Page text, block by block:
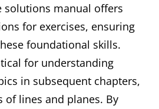
solutions manual offers
for exercises, ensuring
foundational skills.
for understanding
in subsequent chapters,
of lines and planes. By